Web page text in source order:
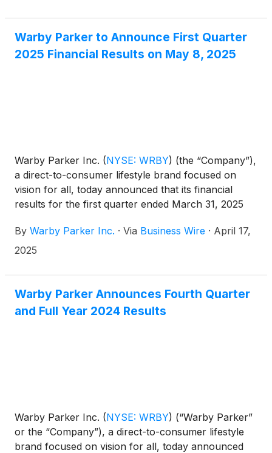
Warby Parker to Announce First Quarter
2025 Financial Results on May 8, 2025
Warby Parker Inc. (NYSE: WRBY) (the “Company”),
a direct-to-consumer lifestyle brand focused on
vision for all, today announced that its financial
results for the first quarter ended March 31, 2025
2025.
By Warby Parker Inc. · Via Business Wire · April 17,
2025
Warby Parker Announces Fourth Quarter
and Full Year 2024 Results
Warby Parker Inc. (NYSE: WRBY) (“Warby Parker”
or the “Company”), a direct-to-consumer lifestyle
brand focused on vision for all, today announced